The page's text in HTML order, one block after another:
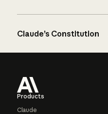
Claude’s Constitution
Products
Claude